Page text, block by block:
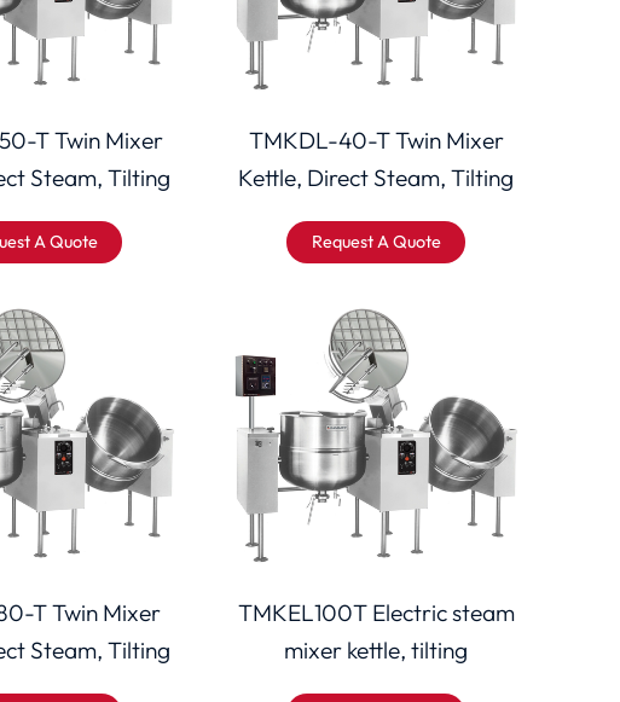
T Twin Mixer
Steam, Tilting
A Quote
TMKDL-40-T Twin Mixer
Kettle, Direct Steam, Tilting
Request A Quote
T Twin Mixer
Steam, Tilting
TMKEL100T Electric steam
mixer kettle, tilting